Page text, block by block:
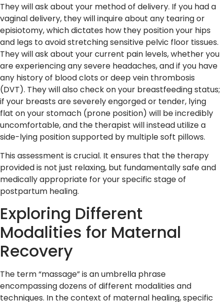
They will ask about your method of delivery. If you had a
vaginal delivery, they will inquire about any tearing or
episiotomy, which dictates how they position your hips
and legs to avoid stretching sensitive pelvic floor tissues.
They will ask about your current pain levels, whether you
are experiencing any severe headaches, and if you have
any history of blood clots or deep vein thrombosis
(DVT). They will also check on your breastfeeding status;
if your breasts are severely engorged or tender, lying
flat on your stomach (prone position) will be incredibly
uncomfortable, and the therapist will instead utilize a
side-lying position supported by multiple soft pillows.
This assessment is crucial. It ensures that the therapy
provided is not just relaxing, but fundamentally safe and
medically appropriate for your specific stage of
postpartum healing.
Exploring Different
Modalities for Maternal
Recovery
The term “massage” is an umbrella phrase
encompassing dozens of different modalities and
techniques. In the context of maternal healing, specific